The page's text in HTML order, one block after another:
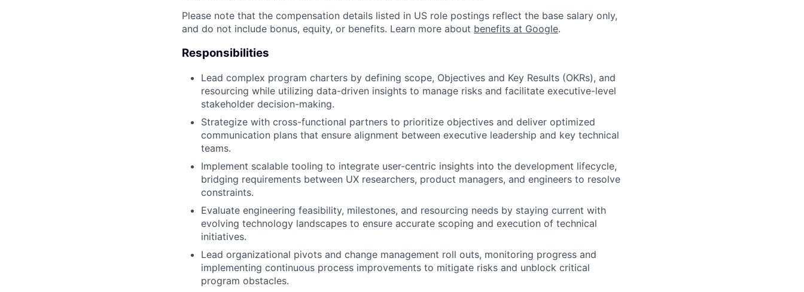
Please note that the compensation details listed in US role postings reflect the base salary only,
and do not include bonus, equity, or benefits. Learn more about benefits at Google.
Responsibilities
Lead complex program charters by defining scope, Objectives and Key Results (OKRs), and
resourcing while utilizing data-driven insights to manage risks and facilitate executive-level
stakeholder decision-making.
Strategize with cross-functional partners to prioritize objectives and deliver optimized
communication plans that ensure alignment between executive leadership and key technical
teams.
Implement scalable tooling to integrate user-centric insights into the development lifecycle,
bridging requirements between UX researchers, product managers, and engineers to resolve
constraints.
Evaluate engineering feasibility, milestones, and resourcing needs by staying current with
evolving technology landscapes to ensure accurate scoping and execution of technical
initiatives.
Lead organizational pivots and change management roll outs, monitoring progress and
implementing continuous process improvements to mitigate risks and unblock critical
program obstacles.